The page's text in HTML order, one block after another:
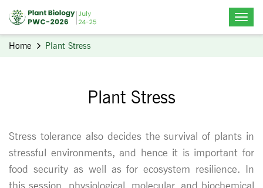
Home Plant Stress
Plant Stress
Stress tolerance also decides the survival of plants in
stressful environments, and hence it is important for
food security as well as for ecosystem resilience. In
this session, physiological, molecular, and biochemical